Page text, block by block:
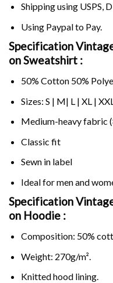
Shipping using USPS,
Using Paypalto Pay.
Specification
on Sweatshirt :
50% Cotton 50%
Sizes: S | M| L | XL |
Medium-heavy fabric
Classic fit
Sewn in label
Ideal for men and
Specification
on Hoodie :
Composition: 50%
Weight: 270g/m².
Knitted hood lining.